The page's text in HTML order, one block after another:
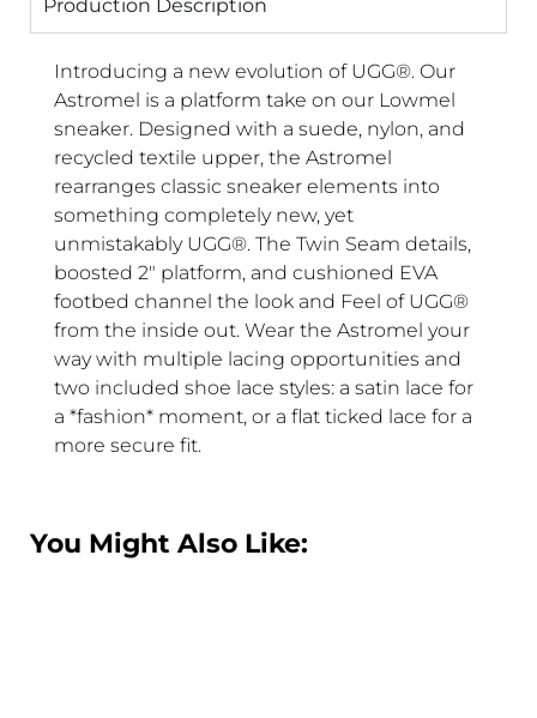
Production Description
Introducing a new evolution of UGG®. Our
Astromel is a platform take on our Lowmel
sneaker. Designed with a suede, nylon, and
recycled textile upper, the Astromel
rearranges classic sneaker elements into
something completely new, yet
unmistakably UGG®. The Twin Seam details,
boosted 2″ platform, and cushioned EVA
footbed channel the look and Feel of UGG®
from the inside out. Wear the Astromel your
way with multiple lacing opportunities and
two included shoe lace styles: a satin lace for
a *fashion* moment, or a flat ticked lace for a
more secure fit.
You Might Also Like: